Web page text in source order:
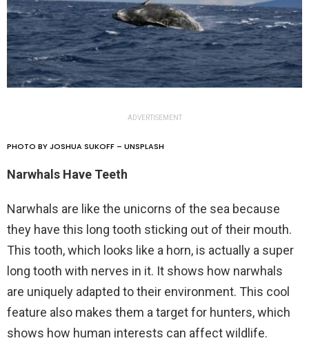
ADVERTISEMENT
PHOTO BY JOSHUA SUKOFF – UNSPLASH
Narwhals Have Teeth
Narwhals are like the unicorns of the sea because
they have this long tooth sticking out of their mouth.
This tooth, which looks like a horn, is actually a super
long tooth with nerves in it. It shows how narwhals
are uniquely adapted to their environment. This cool
feature also makes them a target for hunters, which
shows how human interests can affect wildlife.